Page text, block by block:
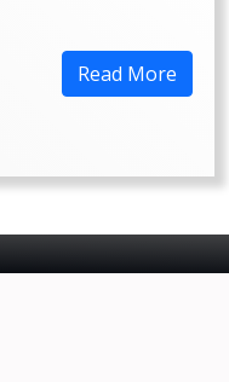
Read More